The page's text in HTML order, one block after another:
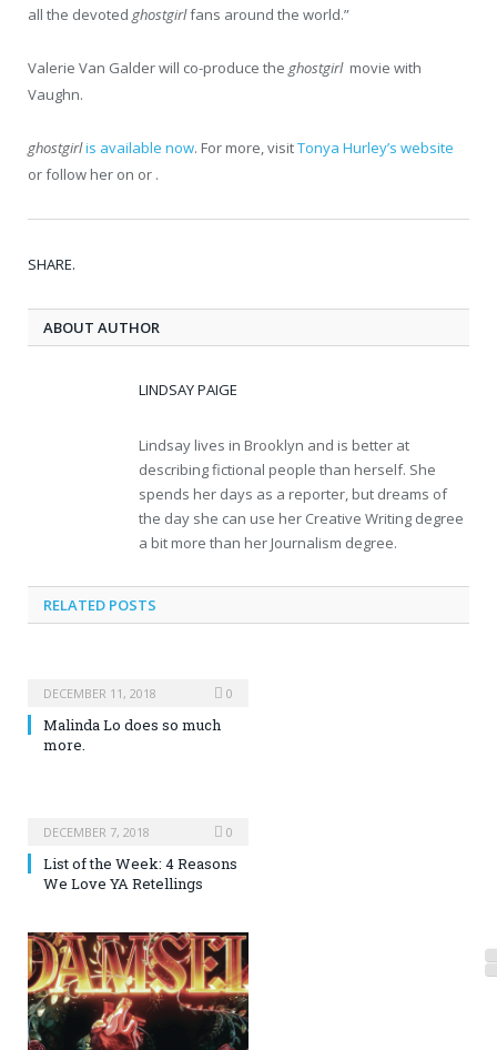
all the devoted ghostgirlfans around the world.”
Valerie Van Galder will co-produce the ghostgirl movie with
Vaughn.
ghostgirlis available now. For more, visitTonya Hurley’s website
or follow her on or .
SHARE.
ABOUT AUTHOR
LINDSAY PAIGE
Lindsay lives in Brooklyn and is better at
describing fictional people than herself. She
spends her days as a reporter, but dreams of
the day she can use her Creative Writing degree
a bit more than her Journalism degree.
RELATED POSTS
DECEMBER 11, 2018 0
Malinda Lo does so much
more.
DECEMBER 7, 2018 0
List of the Week: 4 Reasons
We Love YA Retellings